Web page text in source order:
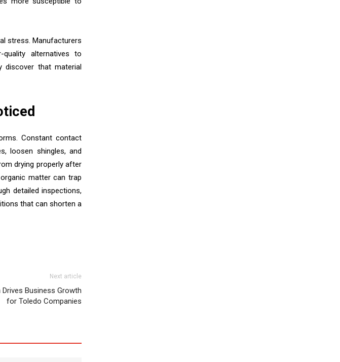
stress. Manufacturers
alternatives to
discover that material
Constant contact
loosen shingles, and
drying properly after
matter can trap
detailed inspections,
that can shorten a
Next article
Business Growth
for Toledo Companies